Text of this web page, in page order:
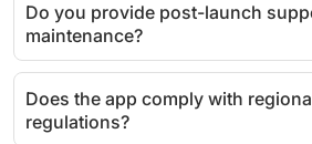
Do you provide post-launch
maintenance?
Does the app comply with
regulations?